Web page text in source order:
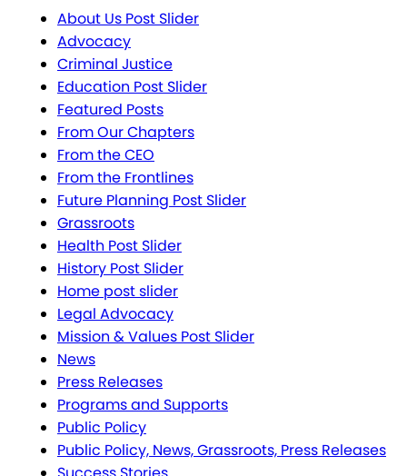
About Us Post Slider
Advocacy
Criminal Justice
Education Post Slider
Featured Posts
From Our Chapters
From the CEO
From the Frontlines
Future Planning Post Slider
Grassroots
Health Post Slider
History Post Slider
Home post slider
Legal Advocacy
Mission & Values Post Slider
News
Press Releases
Programs and Supports
Public Policy
Public Policy, News, Grassroots, Press Releases